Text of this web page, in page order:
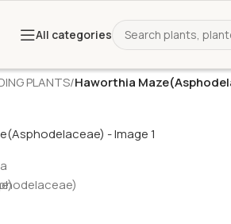
All categories
PLANTS/Haworthia